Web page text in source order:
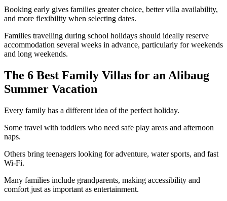
Booking early gives families greater choice, better villa availability,
and more flexibility when selecting dates.
Families travelling during school holidays should ideally reserve
accommodation several weeks in advance, particularly for weekends
and long weekends.
The 6 Best Family Villas for an Alibaug
Summer Vacation
Every family has a different idea of the perfect holiday.
Some travel with toddlers who need safe play areas and afternoon
naps.
Others bring teenagers looking for adventure, water sports, and fast
Wi-Fi.
Many families include grandparents, making accessibility and
comfort just as important as entertainment.